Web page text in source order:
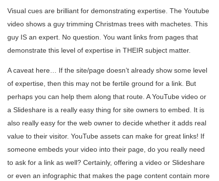
Visual cues are brilliant for demonstrating expertise. The Youtube
video shows a guy trimming Christmas trees with machetes. This
guy IS an expert. No question. You want links from pages that
demonstrate this level of expertise in THEIR subject matter.
A caveat here… If the site/page doesn’t already show some level
of expertise, then this may not be fertile ground for a link. But
perhaps you can help them along that route. A YouTube video or
a Slideshare is a really easy thing for site owners to embed. It is
also really easy for the web owner to decide whether it adds real
value to their visitor. YouTube assets can make for great links! If
someone embeds your video into their page, do you really need
to ask for a link as well? Certainly, offering a video or Slideshare
or even an infographic that makes the page content contain more